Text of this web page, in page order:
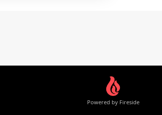
Powered by Fireside